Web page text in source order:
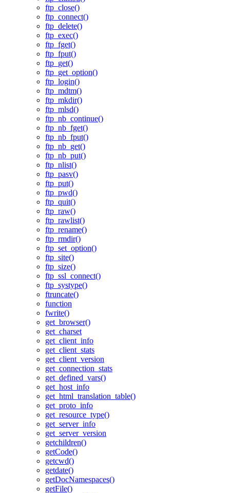
ftp_close()
ftp_connect()
ftp_delete()
ftp_exec()
ftp_fget()
ftp_fput()
ftp_get()
ftp_get_option()
ftp_login()
ftp_mdtm()
ftp_mkdir()
ftp_mlsd()
ftp_nb_continue()
ftp_nb_fget()
ftp_nb_fput()
ftp_nb_get()
ftp_nb_put()
ftp_nlist()
ftp_pasv()
ftp_put()
ftp_pwd()
ftp_quit()
ftp_raw()
ftp_rawlist()
ftp_rename()
ftp_rmdir()
ftp_set_option()
ftp_site()
ftp_size()
ftp_ssl_connect()
ftp_systype()
ftruncate()
function
fwrite()
get_browser()
get_charset
get_client_info
get_client_stats
get_client_version
get_connection_stats
get_defined_vars()
get_host_info
get_html_translation_table()
get_proto_info
get_resource_type()
get_server_info
get_server_version
getchildren()
getCode()
getcwd()
getdate()
getDocNamespaces()
getFile()